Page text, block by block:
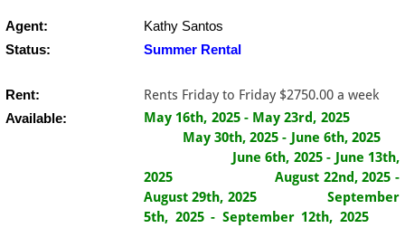
Agent:
Kathy Santos
Status:
​Summer Rental
Rent: Rents Friday to Friday $2750.00 a week
Available:
May 16th, 2025 - May 23rd, 2025
May 30th, 2025 - June 6th, 2025
June 6th, 2025 - June 13th,
2025 August 22nd, 2025 -
August 29th, 2025 September
5th, 2025 - September 12th, 2025